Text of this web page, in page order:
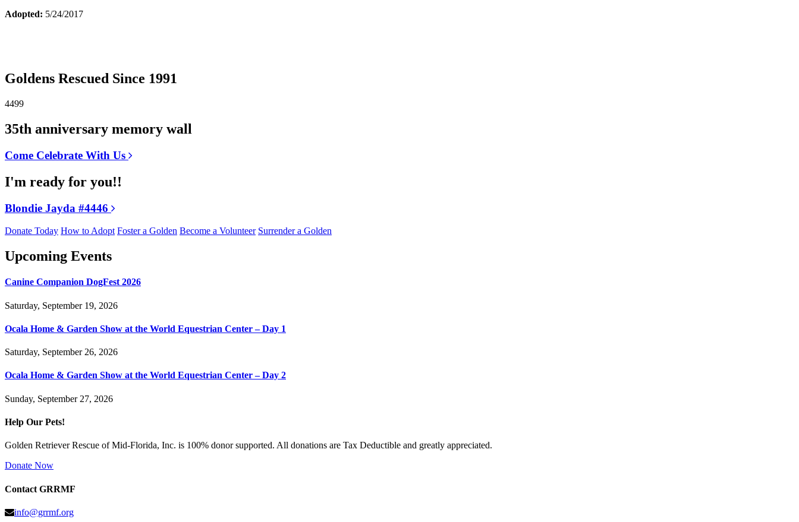
Adopted: 5/24/2017
Goldens Rescued Since 1991
4499
35th anniversary memory wall
Come Celebrate With Us
I'm ready for you!!
Blondie Jayda #4446
Donate Today How to Adopt Foster a Golden Become a Volunteer Surrender a Golden
Upcoming Events
Canine Companion DogFest 2026
Saturday, September 19, 2026
Ocala Home & Garden Show at the World Equestrian Center – Day 1
Saturday, September 26, 2026
Ocala Home & Garden Show at the World Equestrian Center – Day 2
Sunday, September 27, 2026
Help Our Pets!
Golden Retriever Rescue of Mid-Florida, Inc. is 100% donor supported. All donations are Tax Deductible and greatly appreciated.
Donate Now
Contact GRRMF
info@grrmf.org